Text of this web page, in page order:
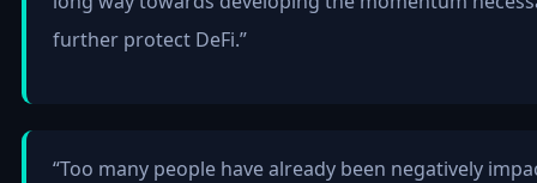
further protect DeFi.”
“Too many people have already been negatively